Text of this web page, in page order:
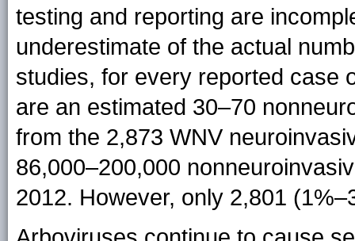
testing and reporting are
underestimate of the actual
studies, for every reported case
are an estimated 30–70
from the 2,873 WNV
86,000–200,000
2012. However, only 2,801